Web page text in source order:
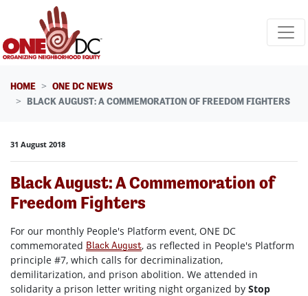
Skip navigation
HOME
ONE DC NEWS
BLACK AUGUST: A COMMEMORATION OF FREEDOM FIGHTERS
31 August 2018
Black August: A Commemoration of
Freedom Fighters
For our monthly People's Platform event, ONE DC
commemorated Black August, as reflected in People's Platform
principle #7, which calls for decriminalization,
demilitarization, and prison abolition. We attended in
solidarity a prison letter writing night organized by Stop